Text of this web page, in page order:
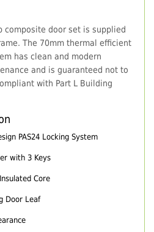
composite door set is supplied
The 70mm thermal efficient
has clean and modern
and is guaranteed not to
with Part L Building
PAS24 Locking System
with 3 Keys
Core
Door Leaf